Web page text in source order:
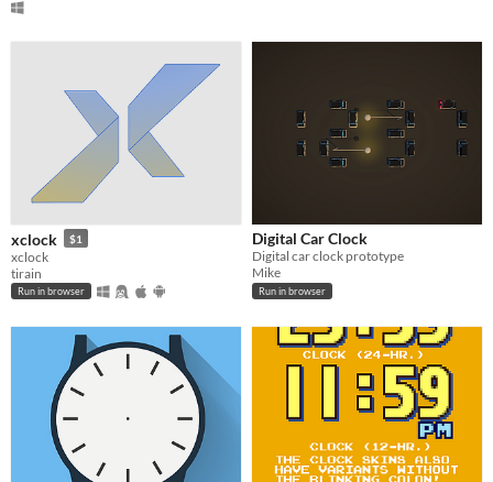
xclock $1
xclock
tirain
Run in browser
Digital Car Clock
Digital car clock prototype
Mike
Run in browser